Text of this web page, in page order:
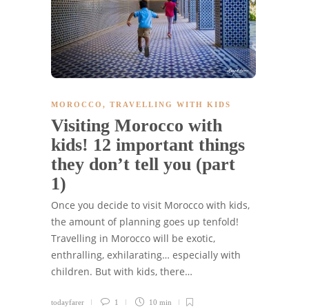
MOROCCO , TRAVELLING WITH KIDS
Visiting Morocco with
kids! 12 important things
they don’t tell you (part
1)
Once you decide to visit Morocco with kids,
the amount of planning goes up tenfold!
Travelling in Morocco will be exotic,
enthralling, exhilarating… especially with
children. But with kids, there…
todayfarer 1 10 min